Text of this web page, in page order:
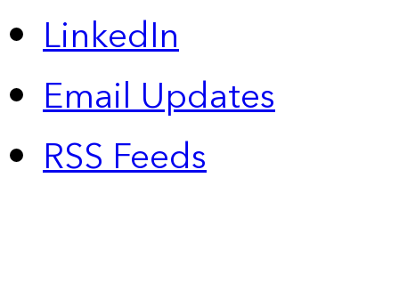
LinkedIn
Email Updates
RSS Feeds